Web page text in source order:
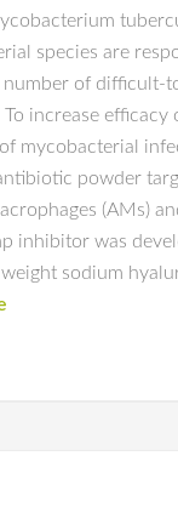
species are
number of difficult-
increase efficacy
mycobacterial
powder
(AMs)
inhibitor was
sodium